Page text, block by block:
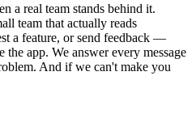
a real team stands behind it.
team that actually reads
a feature, or send feedback —
app. We answer every message
And if we can't make you